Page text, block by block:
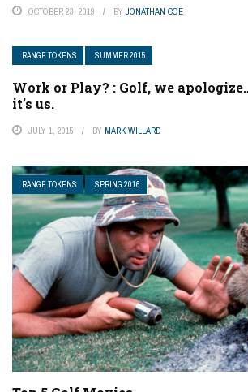
OCTOBER 23, 2019 BY JONATHAN COE
RANGE TOKENS SUMMER 2015
Work or Play? : Golf, we
it’s us.
JULY 1, 2015 BY MARK WILLARD
RANGE TOKENS SPRING 2016